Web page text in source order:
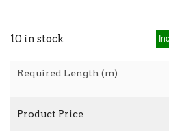
10 in stock
Required Length (m)
Product Price